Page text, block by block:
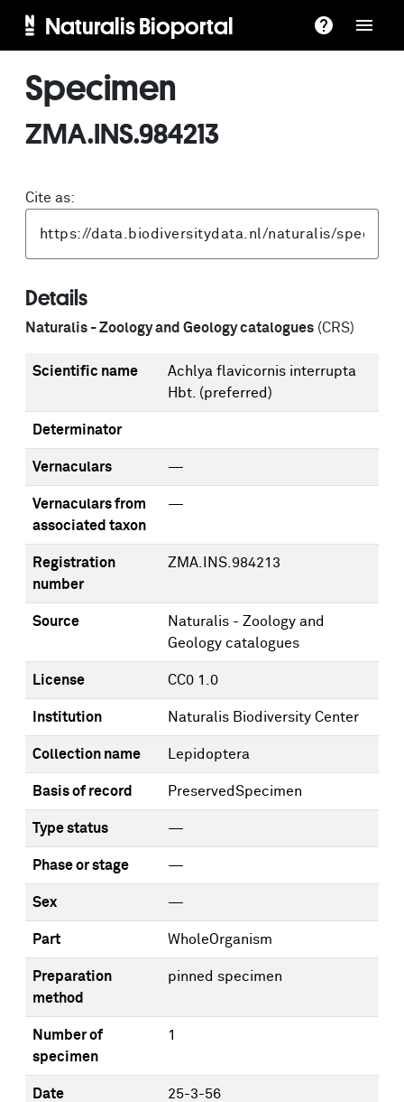
Naturalis Bioportal
Specimen
ZMA.INS.984213
Cite as:
Details
Naturalis - Zoology and Geology catalogues (CRS)
Scientific name
Achlya flavicornis interrupta
Hbt. (preferred)
Determinator
Vernaculars —
Vernaculars from
associated taxon
—
Registration
number
ZMA.INS.984213
Source
Naturalis - Zoology and
Geology catalogues
License CC0 1.0
Institution Naturalis Biodiversity Center
Collection name Lepidoptera
Basis of record PreservedSpecimen
Type status —
Phase or stage —
Sex —
Part WholeOrganism
Preparation
method
pinned specimen
Number of
specimen
1
Date 25-3-56